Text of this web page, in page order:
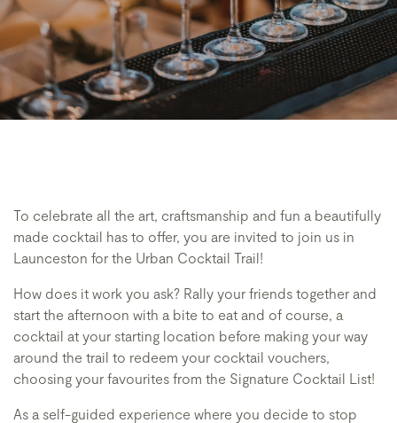
To celebrate all the art, craftsmanship and fun a beautifully
made cocktail has to offer, you are invited to join us in
Launceston for the Urban Cocktail Trail!
How does it work you ask? Rally your friends together and
start the afternoon with a bite to eat and of course, a
cocktail at your starting location before making your way
around the trail to redeem your cocktail vouchers,
choosing your favourites from the Signature Cocktail List!
As a self-guided experience where you decide to stop